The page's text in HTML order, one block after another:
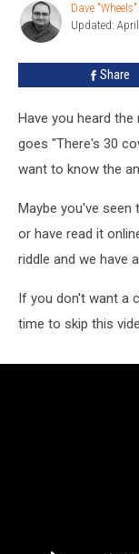
Field,
How
Dave
"Wheels"
Wheeler
Dave
Updated:
Share
Have you heard
goes "There's 30
want to know the
Maybe you've seen
or have read it
riddle and we have
If you don't want a
time to skip this